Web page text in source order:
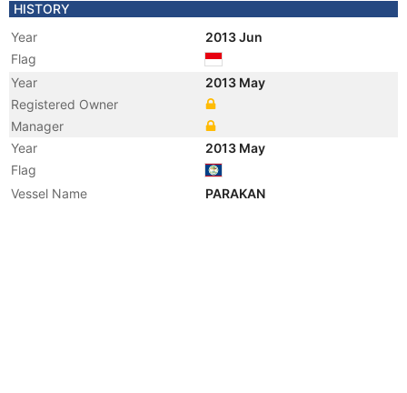
HISTORY
Year
2013 Jun
Flag
Year
2013 May
Registered Owner
Manager
Year
2013 May
Flag
Vessel Name
PARAKAN